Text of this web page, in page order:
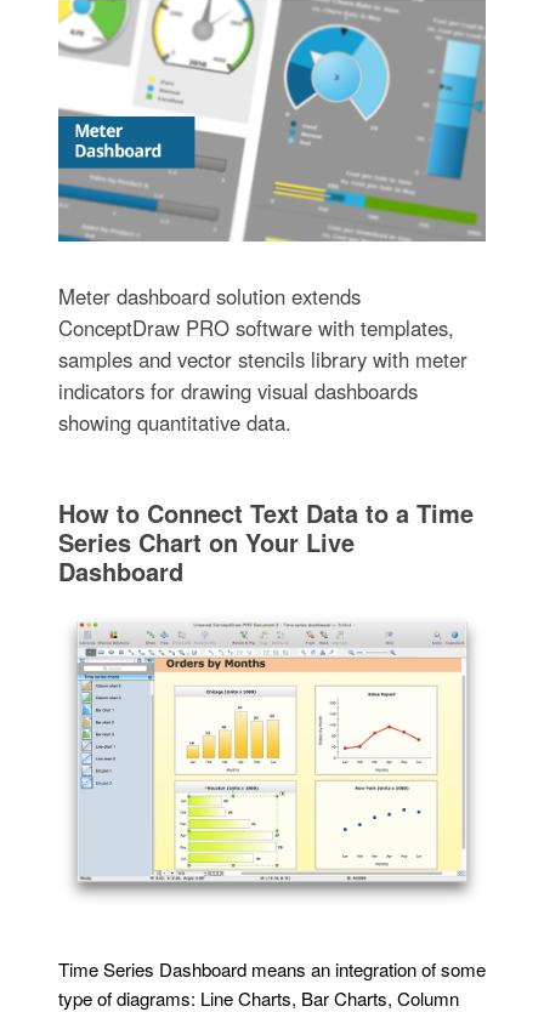
Meter dashboard solution extends
ConceptDraw PRO software with templates,
samples and vector stencils library with meter
indicators for drawing visual dashboards
showing quantitative data.
How to Connect Text Data to a Time
Series Chart on Your Live
Dashboard
Time Series Dashboard means an integration of some
type of diagrams: Line Charts, Bar Charts, Column